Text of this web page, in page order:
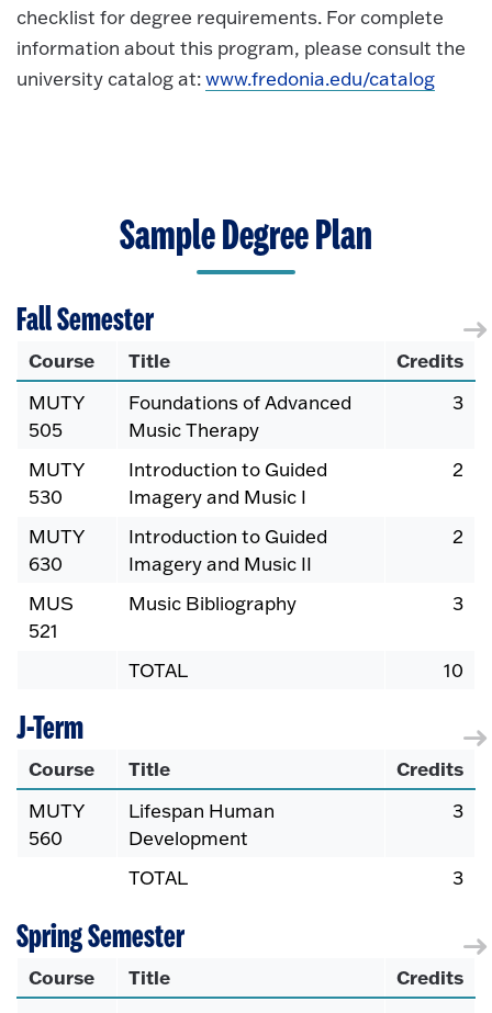
checklist for degree requirements. For complete
information about this program, please consult the
university catalog at:www.fredonia.edu/catalog
Sample Degree Plan
Fall Semester
Course Title Credits
MUTY
505
Foundations of Advanced
Music Therapy
3
MUTY
530
Introduction to Guided
Imagery and Music I
2
MUTY
630
Introduction to Guided
Imagery and Music II
2
MUS
521
Music Bibliography 3
TOTAL 10
J-Term
Course Title Credits
MUTY
560
Lifespan Human
Development
3
TOTAL 3
Spring Semester
Course Title Credits